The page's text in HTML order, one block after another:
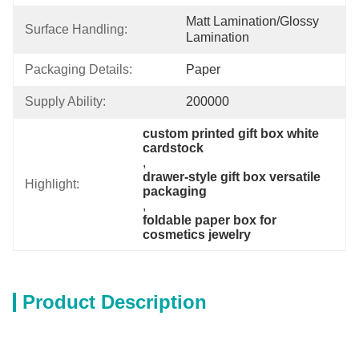
Surface Handling:
Matt Lamination/glossy
Lamination
Packaging Details: Paper
Supply Ability: 200000
Highlight:
custom printed gift box white
cardstock
,
drawer-style gift box versatile
packaging
,
foldable paper box for
cosmetics jewelry
Product Description